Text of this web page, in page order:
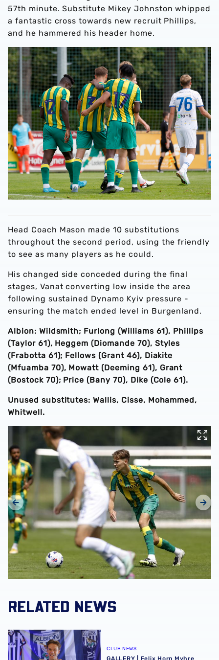
57th minute. Substitute Mikey Johnston whipped
a fantastic cross towards new recruit Phillips,
and he hammered his header home.
Head Coach Mason made 10 substitutions
throughout the second period, using the friendly
to see as many players as he could.
His changed side conceded during the final
stages, Vanat converting low inside the area
following sustained Dynamo Kyiv pressure -
ensuring the match ended level in Burgenland.
Albion: Wildsmith; Furlong (Williams 61), Phillips
(Taylor 61), Heggem (Diomande 70), Styles
(Frabotta 61); Fellows (Grant 46), Diakite
(Mfuamba 70), Mowatt (Deeming 61), Grant
(Bostock 70); Price (Bany 70), Dike (Cole 61).
Unused substitutes: Wallis, Cisse, Mohammed,
Whitwell.
RELATED NEWS
GALLERY | Felix Horn Myhre becomes a Baggie 📸
CLUB NEWS
GALLERY | Felix Horn Myhre